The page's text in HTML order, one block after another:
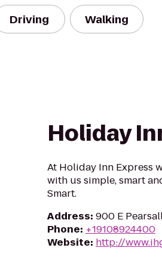
Driving Walking
Holiday
At Holiday Inn Express
with us simple, smart
Smart.
Address: 900 E
Phone: +19108924400
Website: http://